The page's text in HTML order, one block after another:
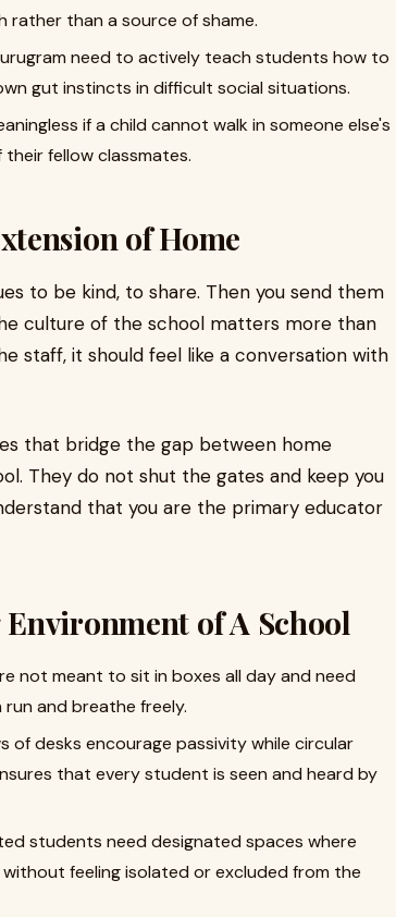
than a source of shame.
need to actively teach students how to
gut instincts in difficult social situations.
if a child cannot walk in someone else's
fellow classmates.
of Home
to be kind, to share. Then you send them
culture of the school matters more than
staff, it should feel like a conversation with
that bridge the gap between home
They do not shut the gates and keep you
that you are the primary educator
of A School
not meant to sit in boxes all day and need
and breathe freely.
of desks encourage passivity while circular
that every student is seen and heard by
students need designated spaces where
feeling isolated or excluded from the